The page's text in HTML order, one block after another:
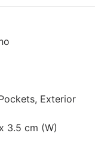
Exterior
3.5 cm (W)